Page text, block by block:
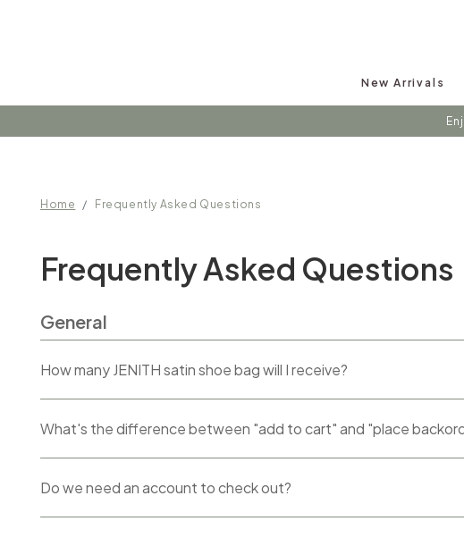
New Arrivals
Home Frequently Asked Questions
Frequently Asked Questions
General
How many JENITH satin shoe bag will I receive?
What's the difference between "add to cart" and "place
Do we need an account to check out?